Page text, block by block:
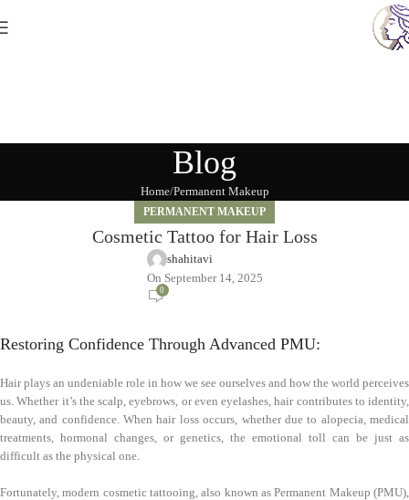
Blog
Home Permanent Makeup
PERMANENT MAKEUP
Cosmetic Tattoo for Hair Loss
shahitavi
On September 14, 2025
0
Restoring Confidence Through Advanced PMU:
Hair plays an undeniable role in how we see ourselves and how the world perceives
us. Whether it’s the scalp, eyebrows, or even eyelashes, hair contributes to identity,
beauty, and confidence. When hair loss occurs, whether due to alopecia, medical
treatments, hormonal changes, or genetics, the emotional toll can be just as
difficult as the physical one.
Fortunately, modern cosmetic tattooing, also known as Permanent Makeup (PMU),